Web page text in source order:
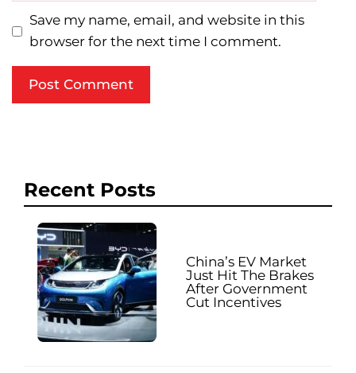
Save my name, email, and website in this
browser for the next time I comment.
Recent Posts
China’s EV Market
Just Hit The Brakes
After Government
Cut Incentives